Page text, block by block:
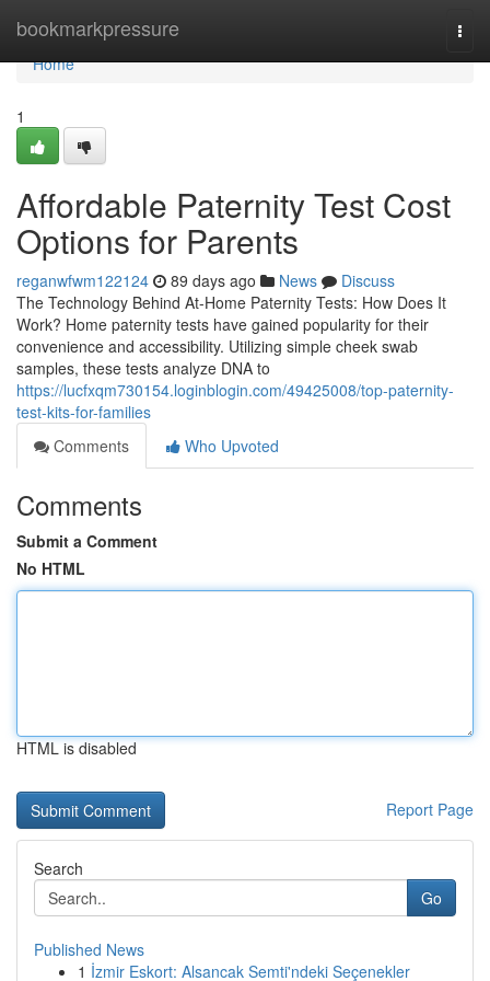
bookmarkpressure
Home
Home
1
Affordable Paternity Test Cost
Options for Parents
reganwfwm122124 89 days ago News
Discuss
The Technology Behind At-Home Paternity Tests: How Does It
Work? Home paternity tests have gained popularity for their
convenience and accessibility. Utilizing simple cheek swab
samples, these tests analyze DNA to
https://lucfxqm730154.loginblogin.com/49425008/top-paternity-
test-kits-for-families
Comments
Who Upvoted
Comments
Submit a Comment
No HTML
HTML is disabled
Report Page
Search
Go
Published News
1 İzmir Eskort: Alsancak Semti'ndeki Seçenekler